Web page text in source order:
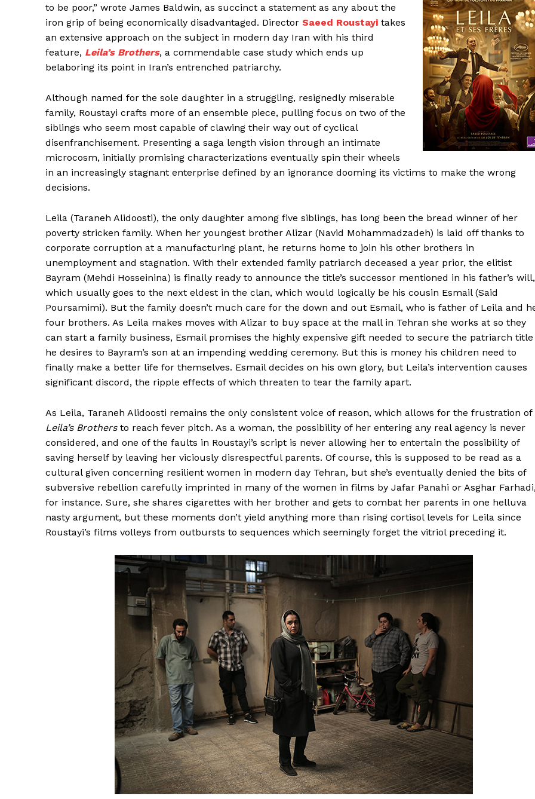
to be poor,” wrote James Baldwin, as succinct a statement as any about the
iron grip of being economically disadvantaged. Director Saeed Roustayi takes
an extensive approach on the subject in modern day Iran with his third
feature, Leila’s Brothers, a commendable case study which ends up
belaboring its point in Iran’s entrenched patriarchy.
Although named for the sole daughter in a struggling, resignedly miserable
family, Roustayi crafts more of an ensemble piece, pulling focus on two of the
siblings who seem most capable of clawing their way out of cyclical
disenfranchisement. Presenting a saga length vision through an intimate
microcosm, initially promising characterizations eventually spin their wheels
in an increasingly stagnant enterprise defined by an ignorance dooming its victims to make the wrong
decisions.
Leila (Taraneh Alidoosti), the only daughter among five siblings, has long been the bread winner of her
poverty stricken family. When her youngest brother Alizar (Navid Mohammadzadeh) is laid off thanks to
corporate corruption at a manufacturing plant, he returns home to join his other brothers in
unemployment and stagnation. With their extended family patriarch deceased a year prior, the elitist
Bayram (Mehdi Hosseinina) is finally ready to announce the title’s successor mentioned in his father’s will,
which usually goes to the next eldest in the clan, which would logically be his cousin Esmail (Said
Poursamimi). But the family doesn’t much care for the down and out Esmail, who is father of Leila and
four brothers. As Leila makes moves with Alizar to buy space at the mall in Tehran she works at so they
can start a family business, Esmail promises the highly expensive gift needed to secure the patriarch title
he desires to Bayram’s son at an impending wedding ceremony. But this is money his children need to
finally make a better life for themselves. Esmail decides on his own glory, but Leila’s intervention causes
significant discord, the ripple effects of which threaten to tear the family apart.
As Leila, Taraneh Alidoosti remains the only consistent voice of reason, which allows for the frustration of
Leila’s Brothersto reach fever pitch. As a woman, the possibility of her entering any real agency is never
considered, and one of the faults in Roustayi’s script is never allowing her to entertain the possibility of
saving herself by leaving her viciously disrespectful parents. Of course, this is supposed to be read as a
cultural given concerning resilient women in modern day Tehran, but she’s eventually denied the bits of
subversive rebellion carefully imprinted in many of the women in films by Jafar Panahi or Asghar
for instance. Sure, she shares cigarettes with her brother and gets to combat her parents in one helluva
nasty argument, but these moments don’t yield anything more than rising cortisol levels for Leila since
Roustayi’s films volleys from outbursts to sequences which seemingly forget the vitriol preceding it.